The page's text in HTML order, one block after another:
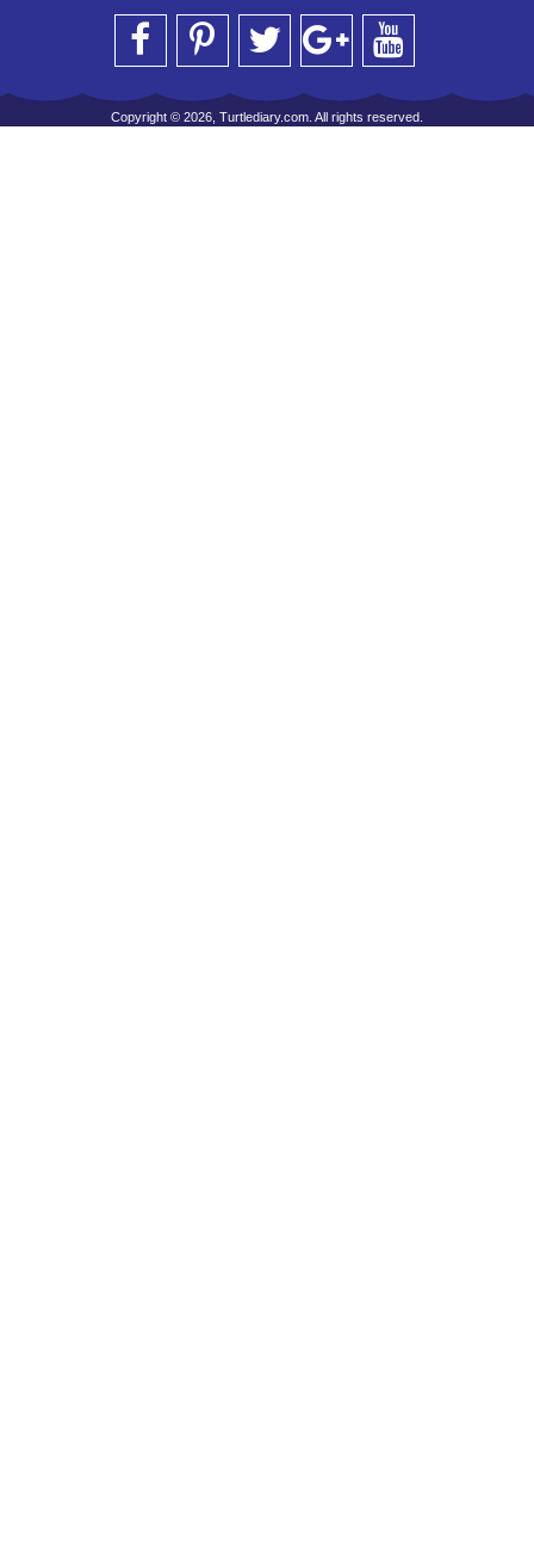
Copyright © 2026, Turtlediary.com. All rights reserved.